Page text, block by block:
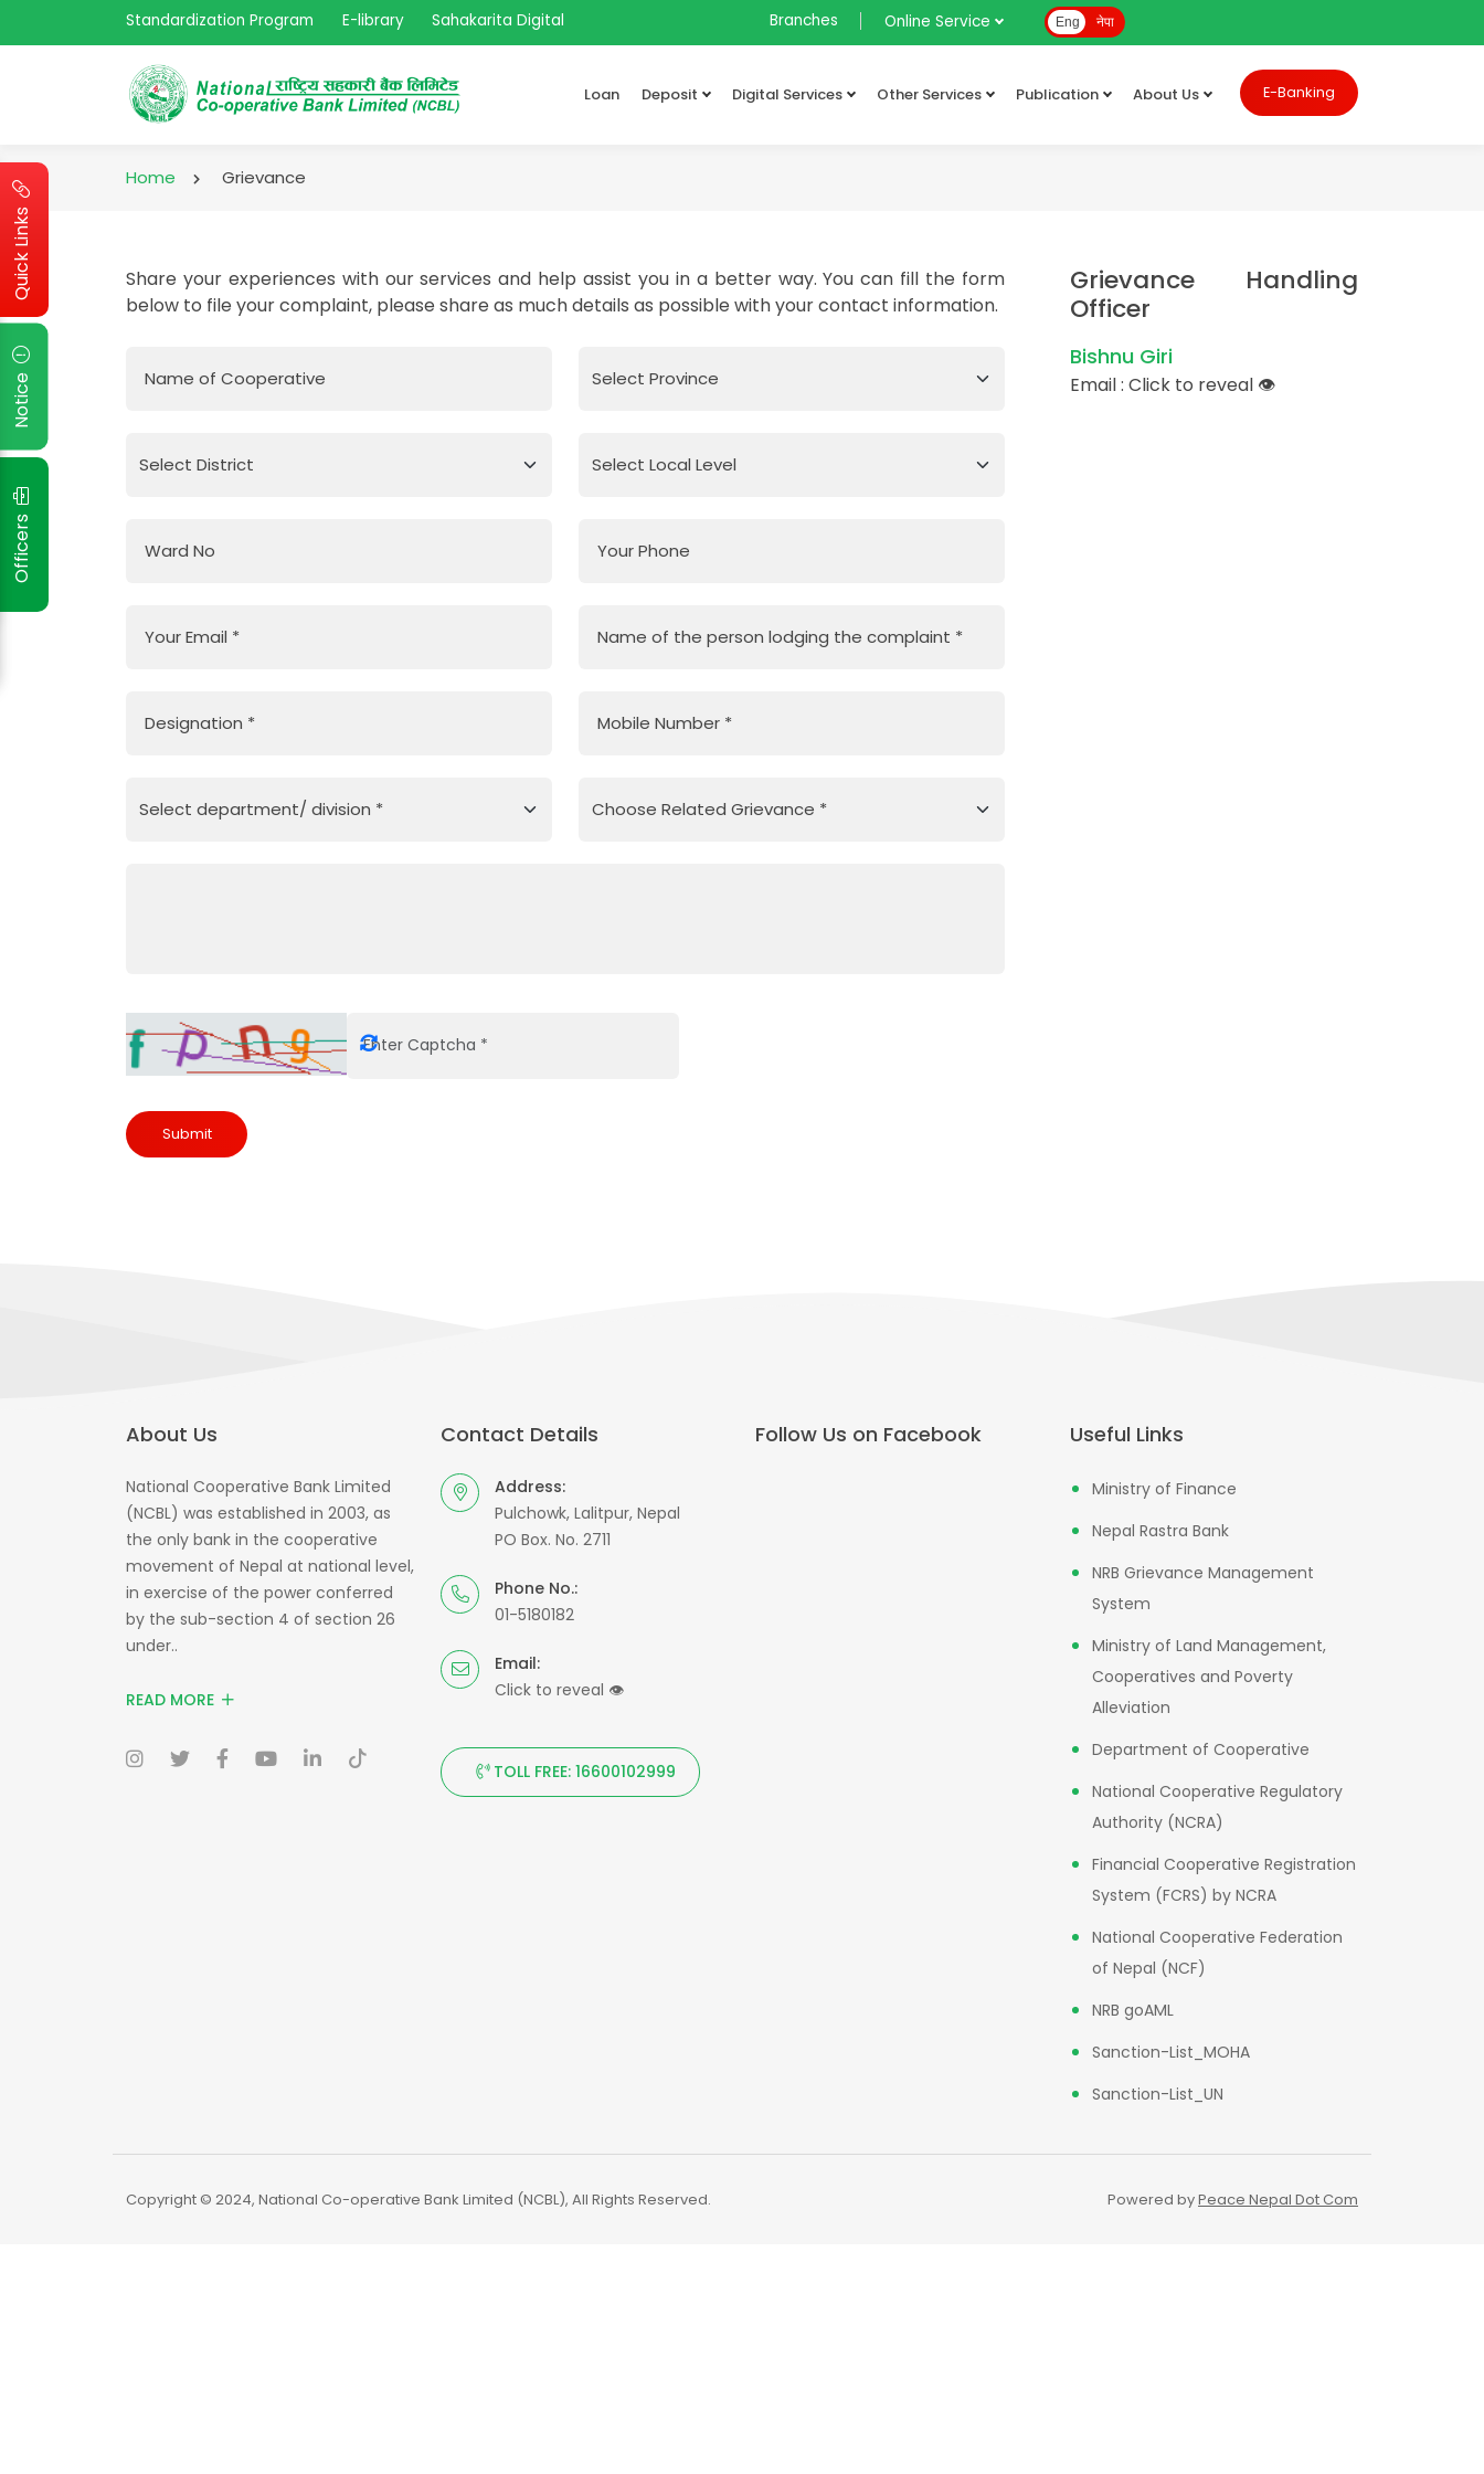
Standardization Program E-library Sahakarita Digital Branches Online Service Eng नेपा
E-Banking
Loan Deposit Digital Services Other Services Publication About Us
Quick Links
Notice
Officers
Home Grievance
Share your experiences with our services and help assist you in a better way. You can fill the form
below to file your complaint, please share as much details as possible with your contact information.
Name of Cooperative
Ward No Your Phone
Your Email * Name of the person lodging the complaint *
Designation * Mobile Number *
Submit
Grievance Handling
Officer
Bishnu Giri
Email : Click to reveal 👁
About Us
National Cooperative Bank Limited
(NCBL) was established in 2003, as
the only bank in the cooperative
movement of Nepal at national level,
in exercise of the power conferred
by the sub-section 4 of section 26
under..
READ MORE
Contact Details
Address:
Pulchowk, Lalitpur, Nepal
PO Box. No. 2711
Phone No.:
01-5180182
Email:
Click to reveal 👁
TOLL FREE: 16600102999
Follow Us on Facebook Useful Links
Ministry of Finance
Nepal Rastra Bank
NRB Grievance Management
System
Ministry of Land Management,
Cooperatives and Poverty
Alleviation
Department of Cooperative
National Cooperative Regulatory
Authority (NCRA)
Financial Cooperative Registration
System (FCRS) by NCRA
National Cooperative Federation
of Nepal (NCF)
NRB goAML
Sanction-List_MOHA
Sanction-List_UN
Copyright © 2024, National Co-operative Bank Limited (NCBL), All Rights Reserved. Powered byPeace Nepal Dot Com